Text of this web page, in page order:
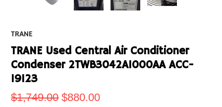
TRANE
TRANE Used Central Air Conditioner
Condenser 2TWB3042A1000AA ACC-
19123
$1,749.00 $880.00